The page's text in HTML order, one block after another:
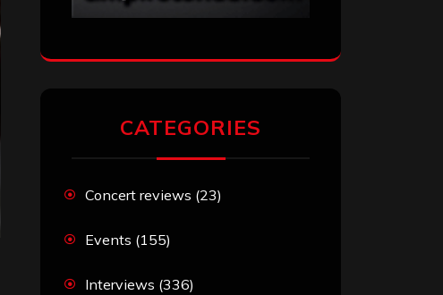
CATEGORIES
Concert reviews (23)
Events (155)
Interviews (336)